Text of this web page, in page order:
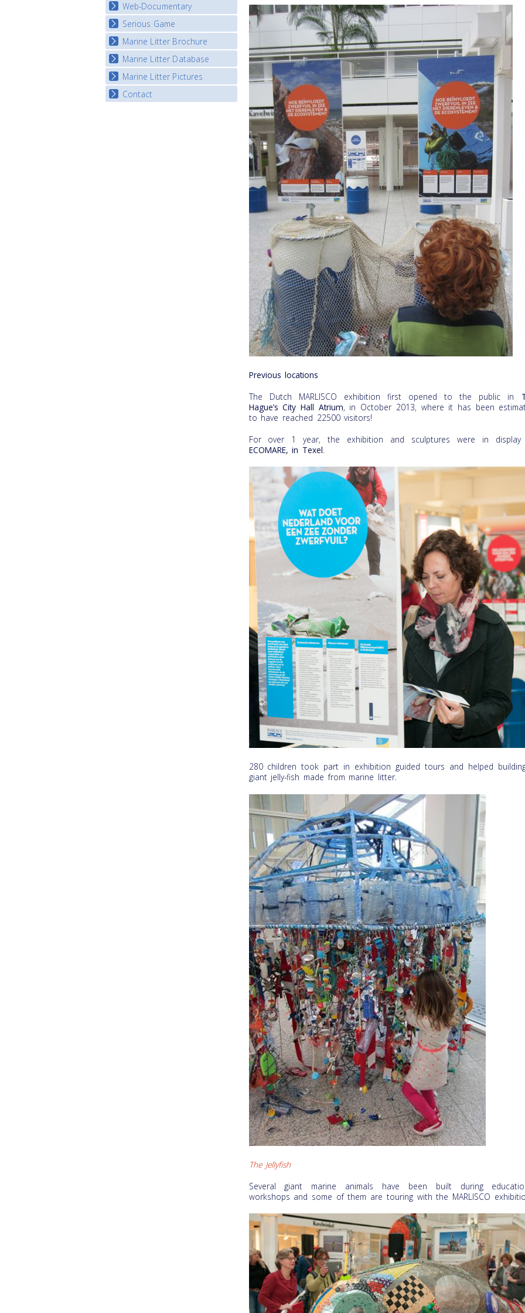
Map Overview
Listview
National Video Contests
Web-Documentary
Watch Troubled Waters
Serious Game
Start the game
Marine Litter Brochure
Marine Litter Database
Marine Litter Pictures
Contact
Previous locations
The Dutch MARLISCO exhibition first opened to the public in
Hague’s City Hall Atrium, in October 2013, where it has been
to have reached 22500 visitors!
For over 1 year, the exhibition and sculptures were in
ECOMARE, in Texel.
280 children took part in exhibition guided tours and helped
giant jelly-fish made from marine litter.
The Jellyfish
Several giant marine animals have been built during
workshops and some of them are touring with the MARLISCO